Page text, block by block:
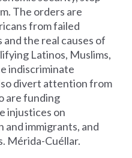
The orders are
from failed
the real causes of
Latinos, Muslims,
indiscriminate
divert attention from
are funding
injustices on
and immigrants, and
Mérida-Cuéllar.